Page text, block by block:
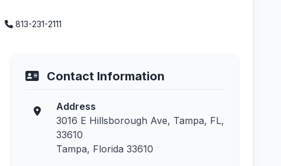
813-231-2111
Contact Information
Address
3016 E Hillsborough Ave, Tampa, FL,
33610
Tampa, Florida 33610